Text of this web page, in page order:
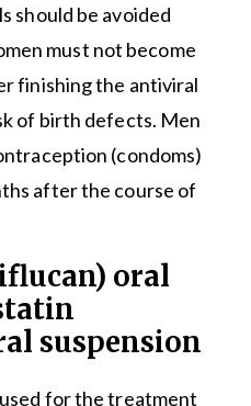
should be avoided
must not become
finishing the antiviral
of birth defects. Men
(condoms)
after the course of
oral
suspension
for the treatment